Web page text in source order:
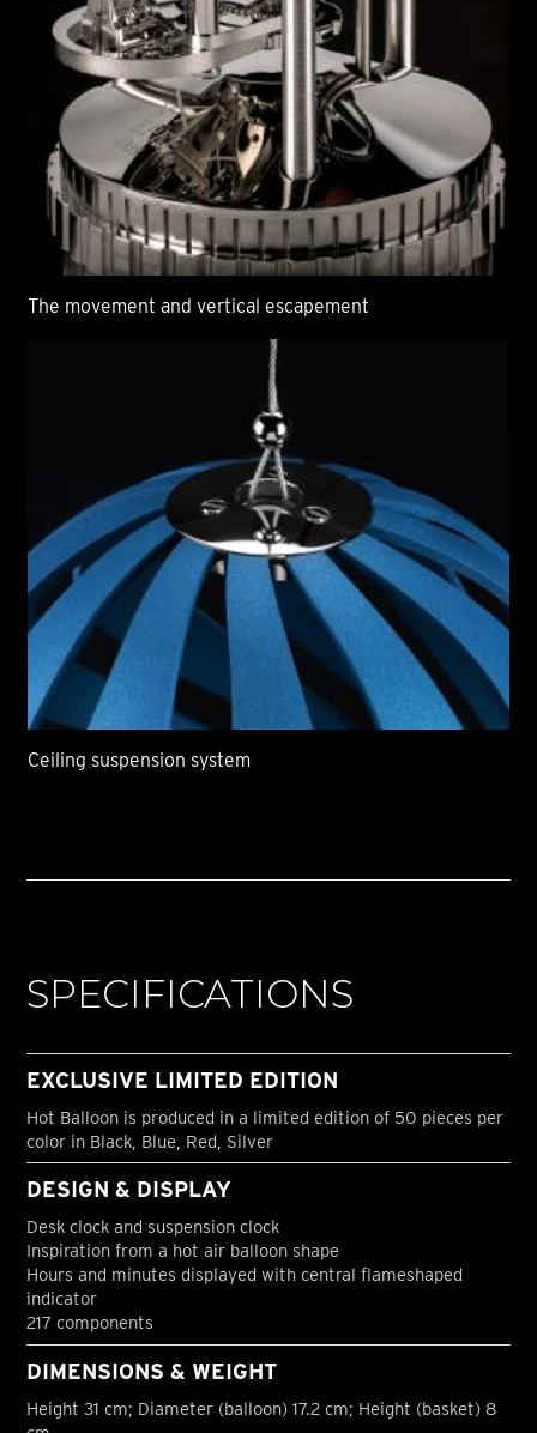
The movement and vertical escapement
Ceiling suspension system
SPECIFICATIONS
EXCLUSIVE LIMITED EDITION
Hot Balloon is produced in a limited edition of 50 pieces per
color in Black, Blue, Red, Silver
DESIGN & DISPLAY
Desk clock and suspension clock
Inspiration from a hot air balloon shape
Hours and minutes displayed with central flameshaped
indicator
217 components
DIMENSIONS & WEIGHT
Height 31 cm; Diameter (balloon) 17.2 cm; Height (basket) 8